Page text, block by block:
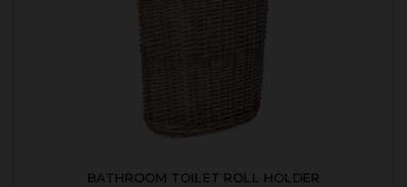
BATHROOM TOILET ROLL HOLDER